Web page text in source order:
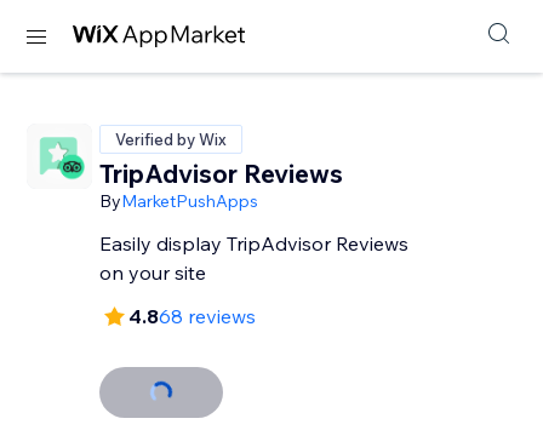
Verified by Wix
TripAdvisor Reviews
ByMarketPushApps
Easily display TripAdvisor Reviews
on your site
4.868 reviews